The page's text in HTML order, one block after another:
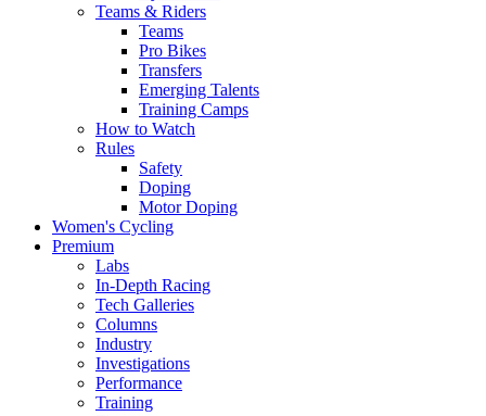
Teams & Riders
Teams
Pro Bikes
Transfers
Emerging Talents
Training Camps
How to Watch
Rules
Safety
Doping
Motor Doping
Women's Cycling
Premium
Labs
In-Depth Racing
Tech Galleries
Columns
Industry
Investigations
Performance
Training